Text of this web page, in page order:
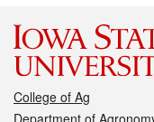
College of Ag